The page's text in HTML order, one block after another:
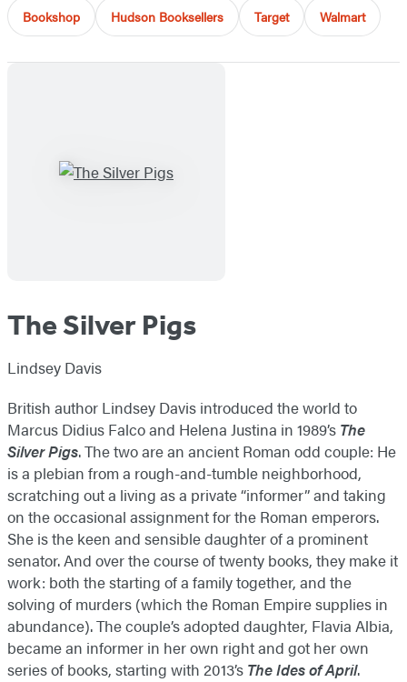
Bookshop Hudson Booksellers Target Walmart
The Silver Pigs
Lindsey Davis
British author Lindsey Davis introduced the world to
Marcus Didius Falco and Helena Justina in 1989’s The
Silver Pigs. The two are an ancient Roman odd couple: He
is a plebian from a rough-and-tumble neighborhood,
scratching out a living as a private “informer” and taking
on the occasional assignment for the Roman emperors.
She is the keen and sensible daughter of a prominent
senator. And over the course of twenty books, they make it
work: both the starting of a family together, and the
solving of murders (which the Roman Empire supplies in
abundance). The couple’s adopted daughter, Flavia Albia,
became an informer in her own right and got her own
series of books, starting with 2013’s The Ides of April.